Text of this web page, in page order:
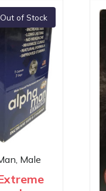
Out of Stock
Male